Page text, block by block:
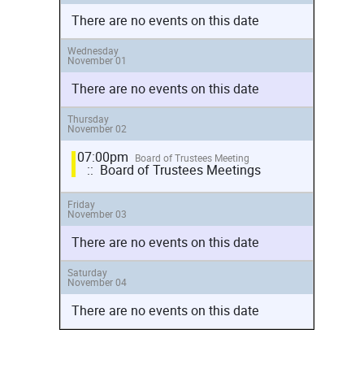
There are no events on this date
Wednesday
November 01
There are no events on this date
Thursday
November 02
07:00pm Board of Trustees Meeting
:: Board of Trustees Meetings
Friday
November 03
There are no events on this date
Saturday
November 04
There are no events on this date